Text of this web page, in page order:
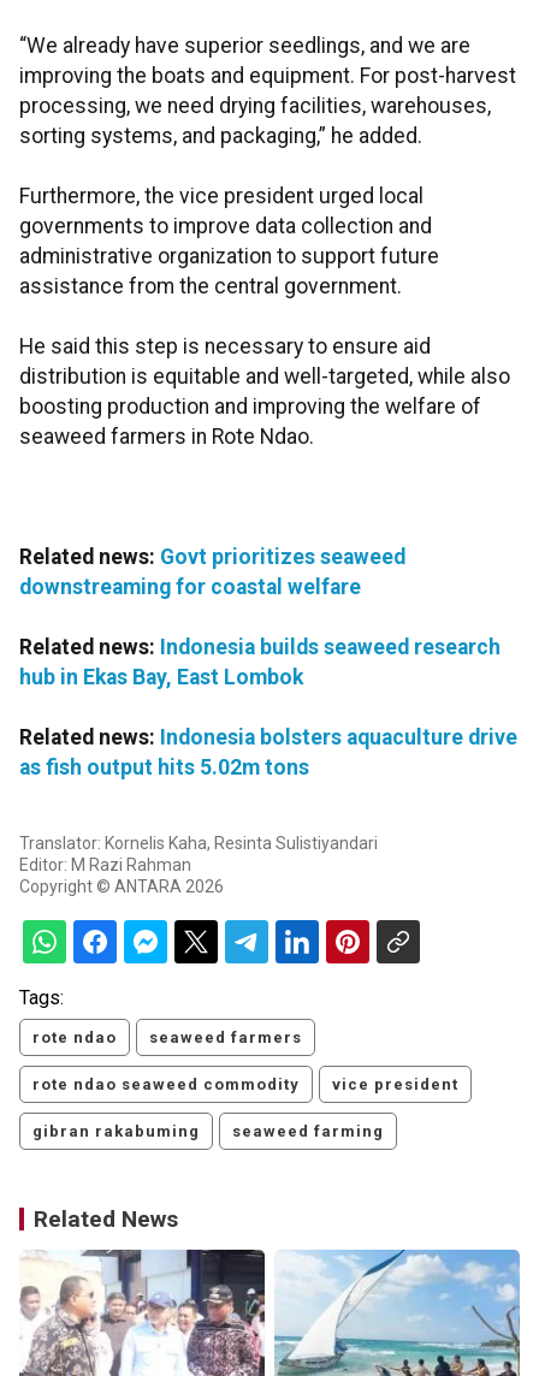
“We already have superior seedlings, and we are
improving the boats and equipment. For post-harvest
processing, we need drying facilities, warehouses,
sorting systems, and packaging,” he added.
Furthermore, the vice president urged local
governments to improve data collection and
administrative organization to support future
assistance from the central government.
He said this step is necessary to ensure aid
distribution is equitable and well-targeted, while also
boosting production and improving the welfare of
seaweed farmers in Rote Ndao.
Related news: Govt prioritizes seaweed
downstreaming for coastal welfare
Related news: Indonesia builds seaweed research
hub in Ekas Bay, East Lombok
Related news: Indonesia bolsters aquaculture drive
as fish output hits 5.02m tons
Translator: Kornelis Kaha, Resinta Sulistiyandari
Editor: M Razi Rahman
Copyright © ANTARA 2026
Tags:
rote ndao seaweed farmers
rote ndao seaweed commodity vice president
gibran rakabuming seaweed farming
Related News